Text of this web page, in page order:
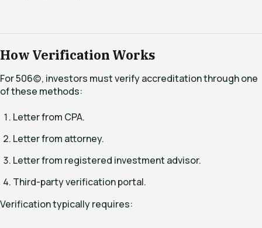
How Verification Works
For 506(c), investors must verify accreditation through one
of these methods:
Letter from CPA.
Letter from attorney.
Letter from registered investment advisor.
Third-party verification portal.
Verification typically requires: